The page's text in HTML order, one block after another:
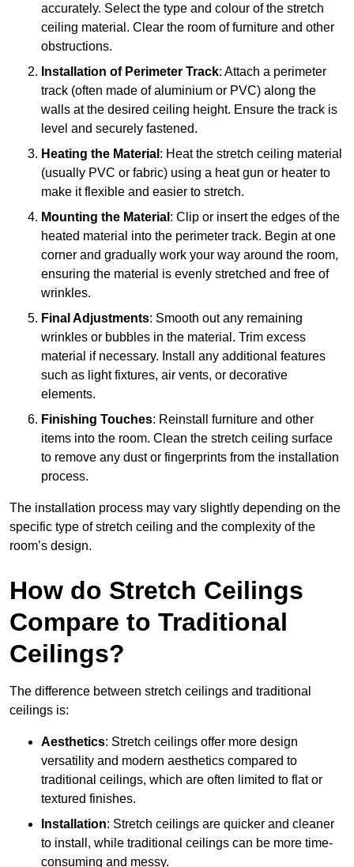
accurately. Select the type and colour of the stretch
ceiling material. Clear the room of furniture and other
obstructions.
Installation of Perimeter Track: Attach a perimeter
track (often made of aluminium or PVC) along the
walls at the desired ceiling height. Ensure the track is
level and securely fastened.
Heating the Material : Heat the stretch ceiling material
(usually PVC or fabric) using a heat gun or heater to
make it flexible and easier to stretch.
Mounting the Material : Clip or insert the edges of the
heated material into the perimeter track. Begin at one
corner and gradually work your way around the room,
ensuring the material is evenly stretched and free of
wrinkles.
Final Adjustments: Smooth out any remaining
wrinkles or bubbles in the material. Trim excess
material if necessary. Install any additional features
such as light fixtures, air vents, or decorative
elements.
Finishing Touches: Reinstall furniture and other
items into the room. Clean the stretch ceiling surface
to remove any dust or fingerprints from the installation
process.
The installation process may vary slightly depending on the
specific type of stretch ceiling and the complexity of the
room’s design.
How do Stretch Ceilings
Compare to Traditional
Ceilings?
The difference between stretch ceilings and traditional
ceilings is:
Aesthetics: Stretch ceilings offer more design
versatility and modern aesthetics compared to
traditional ceilings, which are often limited to flat or
textured finishes.
Installation: Stretch ceilings are quicker and cleaner
to install, while traditional ceilings can be more time-
consuming and messy.